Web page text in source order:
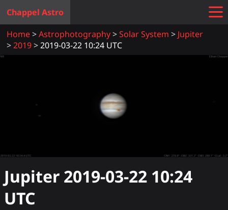
Chappel Astro
Home
Astrophotography Solar System
Jupiter
2019
2019-03-22 10:24 UTC
Jupiter 2019-03-22 10:24
UTC